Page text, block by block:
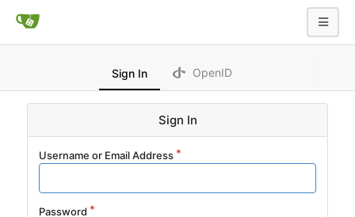
Sign In OpenID
Sign In
Username or Email Address
Password